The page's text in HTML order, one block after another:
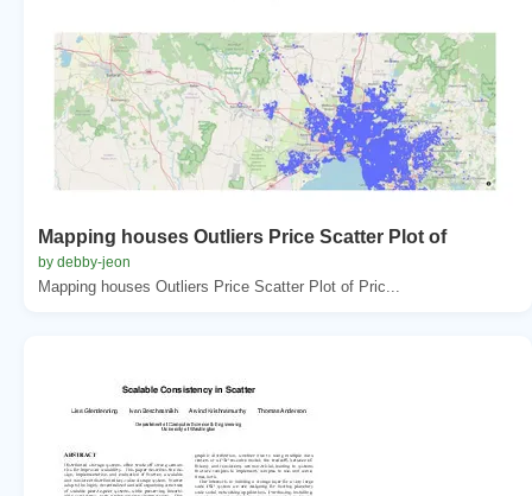
Mapping houses Outliers Price Scatter Plot of
by debby-jeon
Mapping houses Outliers Price Scatter Plot of Pric...